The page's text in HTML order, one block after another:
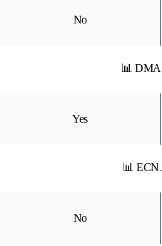
No
📊 DMA
Yes
📊 ECN
No